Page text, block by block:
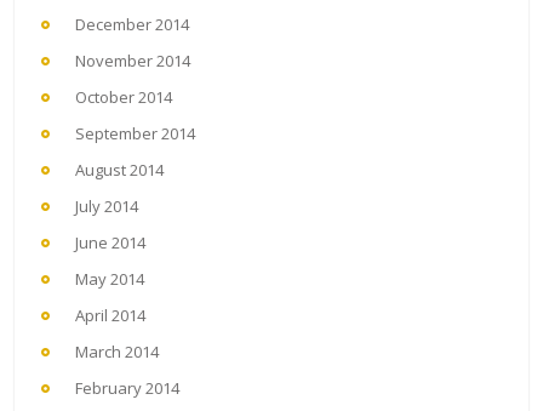
December 2014
November 2014
October 2014
September 2014
August 2014
July 2014
June 2014
May 2014
April 2014
March 2014
February 2014